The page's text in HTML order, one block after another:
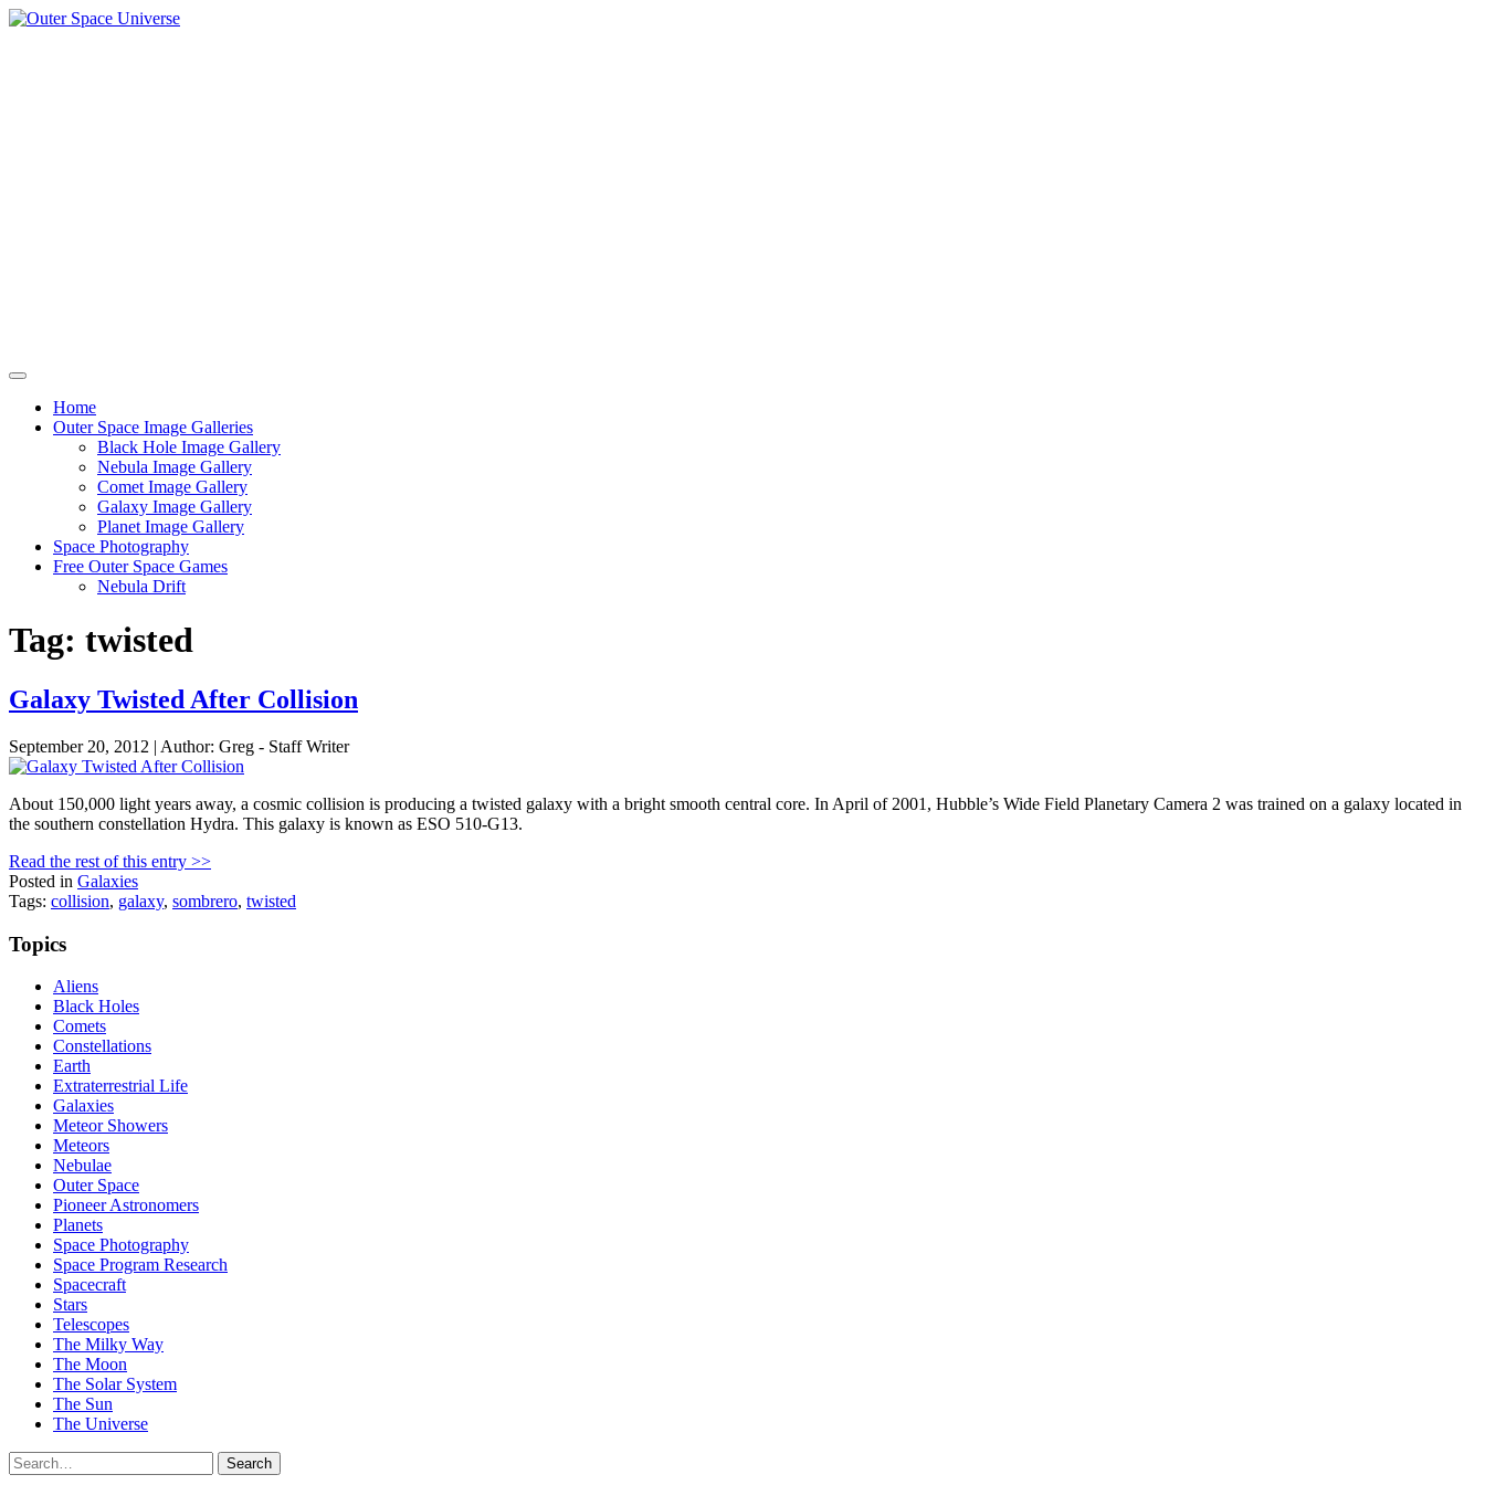
Skip
Home
Outer Space Image Galleries
Black Hole Image Gallery
Nebula Image Gallery
Comet Image Gallery
Galaxy Image Gallery
Planet Image Gallery
Space Photography
Free Outer Space Games
Nebula Drift
Tag: twisted
Galaxy Twisted After Collision
September 20, 2012 | Author: Greg - Staff Writer
About 150,000 light years away, a cosmic collision is producing a twisted galaxy with a bright smooth central core. In April of 2001, Hubble’s Wide Field Planetary Camera 2 was trained on a galaxy located in
the southern constellation Hydra. This galaxy is known as ESO 510-G13.
Read the rest of this entry >>
Posted in Galaxies
Tags: collision, galaxy, sombrero, twisted
Topics
Aliens
Black Holes
Comets
Constellations
Earth
Extraterrestrial Life
Galaxies
Meteor Showers
Meteors
Nebulae
Outer Space
Pioneer Astronomers
Planets
Space Photography
Space Program Research
Spacecraft
Stars
Telescopes
The Milky Way
The Moon
The Solar System
The Sun
The Universe
Search
for:
Search